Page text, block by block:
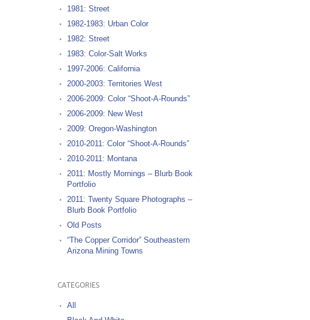
1981: Street
1982-1983: Urban Color
1982: Street
1983: Color-Salt Works
1997-2006: California
2000-2003: Territories West
2006-2009: Color “Shoot-A-Rounds”
2006-2009: New West
2009: Oregon-Washington
2010-2011: Color “Shoot-A-Rounds”
2010-2011: Montana
2011: Mostly Mornings – Blurb Book
Portfolio
2011: Twenty Square Photographs –
Blurb Book Portfolio
Old Posts
“The Copper Corridor” Southeastern
Arizona Mining Towns
CATEGORIES
All